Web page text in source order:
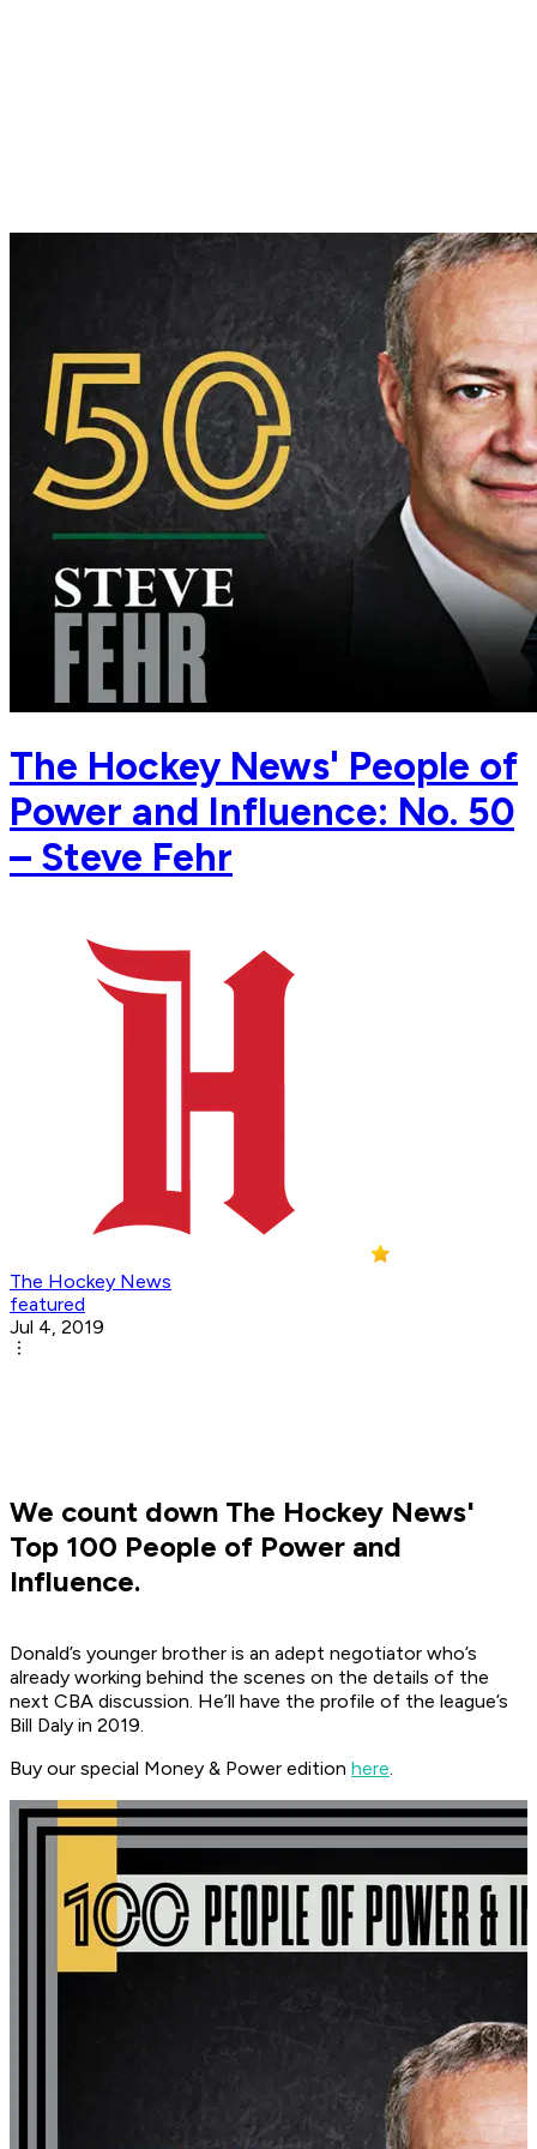
The Hockey News' People of
Power and Influence: No. 50
– Steve Fehr
The Hockey News
featured
Jul 4, 2019
We count down The Hockey News'
Top 100 People of Power and
Influence.
Donald’s younger brother is an adept negotiator who’s
already working behind the scenes on the details of the
next CBA discussion. He’ll have the profile of the league’s
Bill Daly in 2019.
Buy our special Money & Power edition here.